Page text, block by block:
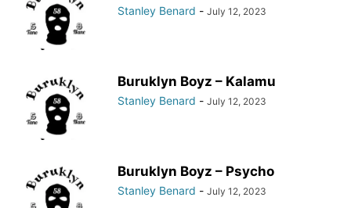
Stanley Benard - July 12, 2023
Buruklyn Boyz – Kalamu
Stanley Benard - July 12, 2023
Buruklyn Boyz – Psycho
Stanley Benard - July 12, 2023